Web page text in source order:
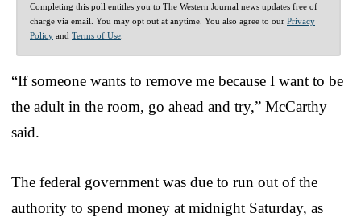
Completing this poll entitles you to The Western Journal news updates free of
charge via email. You may opt out at anytime. You also agree to our Privacy
Policy and Terms of Use
“If someone wants to remove me because I want to be
the adult in the room, go ahead and try,” McCarthy
said.
The federal government was due to run out of the
authority to spend money at midnight Saturday, as